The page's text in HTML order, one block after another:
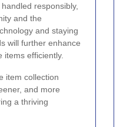
responsibly,
and the
and staying
will further enhance
items efficiently.
item collection
and more
a thriving